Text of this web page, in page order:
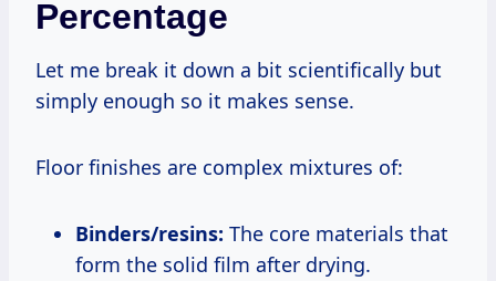
Percentage
Let me break it down a bit scientifically but
simply enough so it makes sense.
Floor finishes are complex mixtures of:
Binders/resins: The core materials that
form the solid film after drying.